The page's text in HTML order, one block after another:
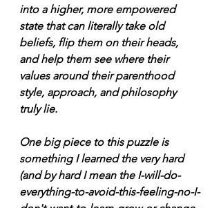
into a higher, more empowered
state that can literally take old
beliefs, flip them on their heads,
and help them see where their
values around their parenthood
style, approach, and philosophy
truly lie.
One big piece to this puzzle is
something I learned the very hard
(and by hard I mean the I-will-do-
everything-to-avoid-this-feeling-no-I-